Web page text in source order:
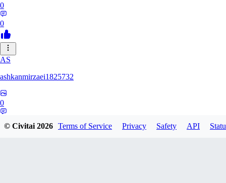
0
0
AS
ashkanmirzaei1825732
0
© Civitai2026 Terms of Service Privacy Safety API